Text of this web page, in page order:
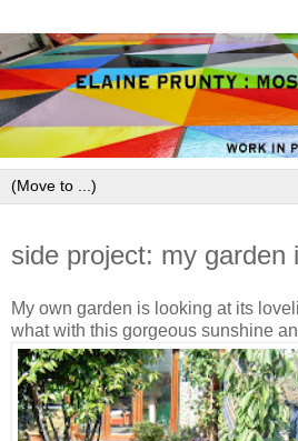
side project: my garden
My own garden is looking at its
what with this gorgeous sunshine